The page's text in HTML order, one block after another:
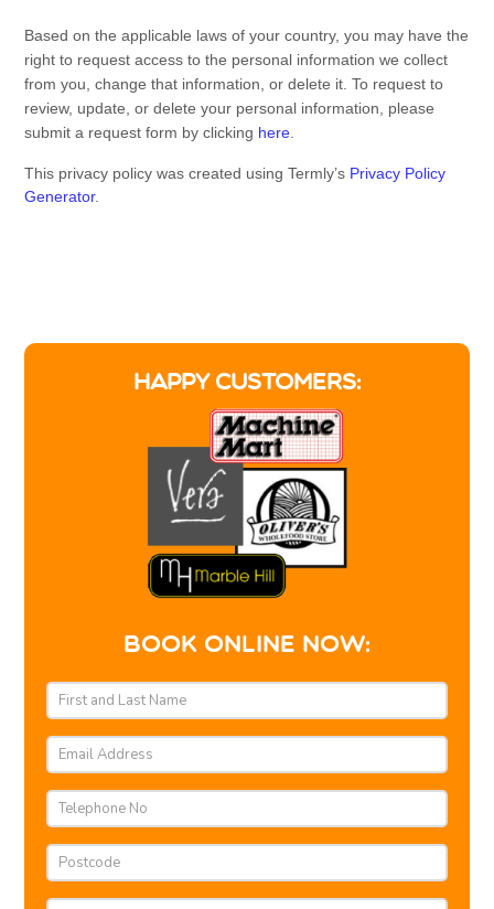
Based on the applicable laws of your country, you may have the
right to request access to the personal information we collect
from you, change that information, or delete it.To request to
review, update, or delete your personal information, please
submit a request form by clicking here
This privacy policy was created using Termly’s Privacy Policy
Generator.
HAPPY CUSTOMERS:
BOOK ONLINE NOW: